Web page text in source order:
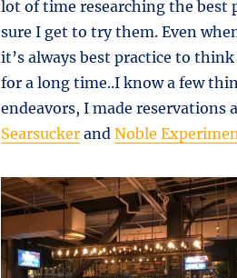
lot of time researching the best
sure I get to try them. Even
it’s always best practice to
for a long time..I know a few
endeavors, I made reservations
Searsuckerand Noble